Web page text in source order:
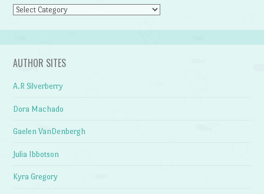
Categories
AUTHOR SITES
A.R Silverberry
Dora Machado
Gaelen VanDenbergh
Julia Ibbotson
Kyra Gregory